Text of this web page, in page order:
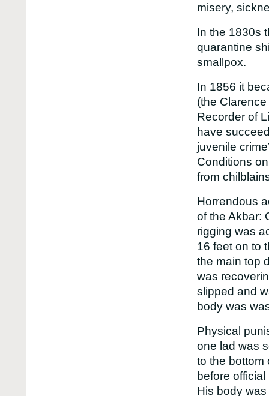
misery,
In the 1830s
quarantine
smallpox.
In 1856 it
(the
Recorder of
have
juvenile
Conditions
from
Horrendous
of the Akbar:
rigging was
16 feet on to
the main top
was
slipped and
body was
Physical
one lad was
to the bottom
before
His body